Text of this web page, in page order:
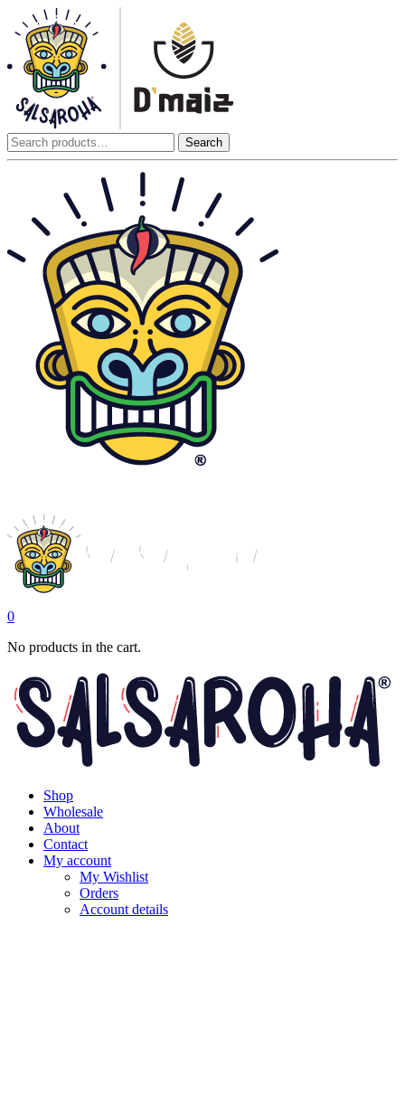
Search
for:
Search
0
No products in the cart.
Shop
Wholesale
About
Contact
My account
My Wishlist
Orders
Account details